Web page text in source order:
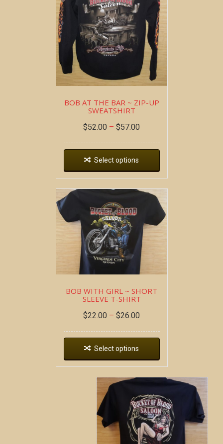
BOB AT THE BAR ~ ZIP-UP
SWEATSHIRT
$52.00 – $57.00
Select options
BOB WITH GIRL ~ SHORT
SLEEVE T-SHIRT
$22.00 – $26.00
Select options